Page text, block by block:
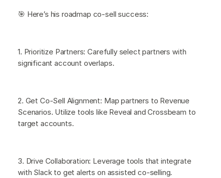
🎯 Here’s his roadmap co-sell success:
1. Prioritize Partners: Carefully select partners with
significant account overlaps.
2. Get Co-Sell Alignment: Map partners to Revenue
Scenarios. Utilize tools like Reveal and Crossbeam to
target accounts.
3. Drive Collaboration: Leverage tools that integrate
with Slack to get alerts on assisted co-selling.